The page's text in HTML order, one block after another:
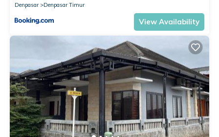
Denpasar
Denpasar Timur
View Availability